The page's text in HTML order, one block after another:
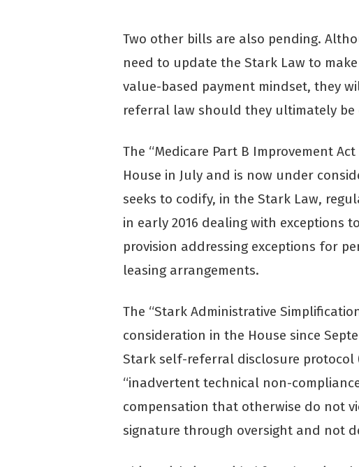
Two other bills are also pending.
need to update the Stark Law to
value-based payment mindset, they
referral law should they ultimately be
The “Medicare Part B Improvement
House in July and is now under
seeks to codify, in the Stark Law,
in early 2016 dealing with exceptions
provision addressing exceptions for
leasing arrangements.
The “Stark Administrative
consideration in the House since
Stark self-referral disclosure protocol
“inadvertent technical non-
compensation that otherwise do not
signature through oversight and not